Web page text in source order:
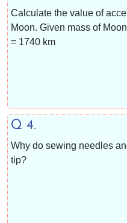
Calculate the value of
Moon. Given mass of
= 1740 km
Q 4.
Why do sewing needles
tip?